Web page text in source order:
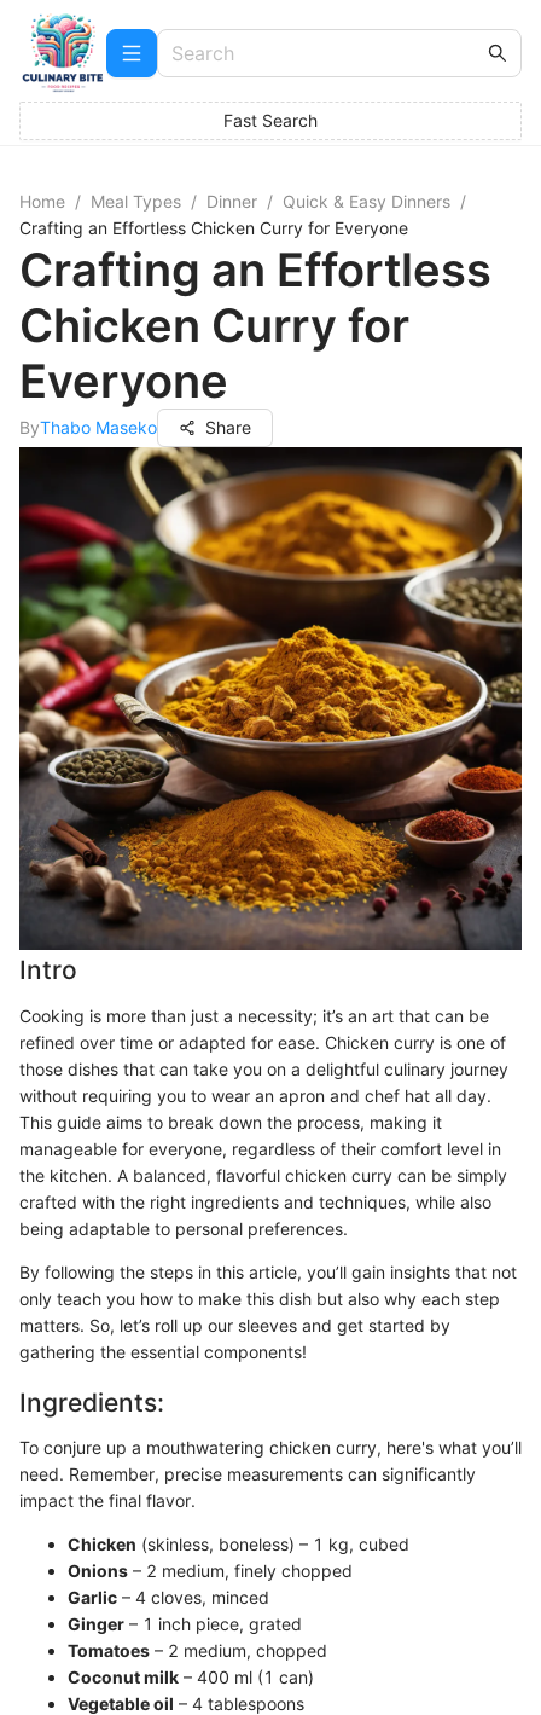
Fast Search
Home / Meal Types / Dinner / Quick & Easy Dinners /
Crafting an Effortless Chicken Curry for Everyone
Crafting an Effortless
Chicken Curry for
Everyone
ByThabo Maseko Share
Intro
Cooking is more than just a necessity; it’s an art that can be
refined over time or adapted for ease. Chicken curry is one of
those dishes that can take you on a delightful culinary journey
without requiring you to wear an apron and chef hat all day.
This guide aims to break down the process, making it
manageable for everyone, regardless of their comfort level in
the kitchen. A balanced, flavorful chicken curry can be simply
crafted with the right ingredients and techniques, while also
being adaptable to personal preferences.
By following the steps in this article, you’ll gain insights that not
only teach you how to make this dish but also why each step
matters. So, let’s roll up our sleeves and get started by
gathering the essential components!
Ingredients:
To conjure up a mouthwatering chicken curry, here's what you’ll
need. Remember, precise measurements can significantly
impact the final flavor.
Chicken (skinless, boneless) – 1 kg, cubed
Onions – 2 medium, finely chopped
Garlic – 4 cloves, minced
Ginger – 1 inch piece, grated
Tomatoes – 2 medium, chopped
Coconut milk – 400 ml (1 can)
Vegetable oil – 4 tablespoons